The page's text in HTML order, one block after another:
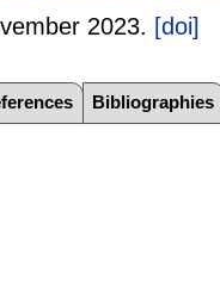
2023. [doi]
Bibliographies